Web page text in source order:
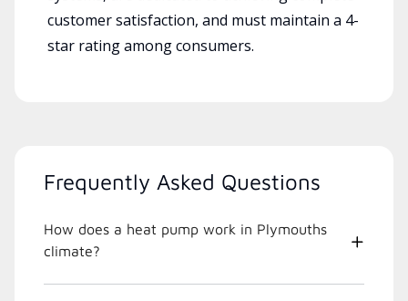
customer satisfaction, and must maintain a 4-
star rating among consumers.
Frequently Asked Questions
How does a heat pump work in Plymouths
climate?